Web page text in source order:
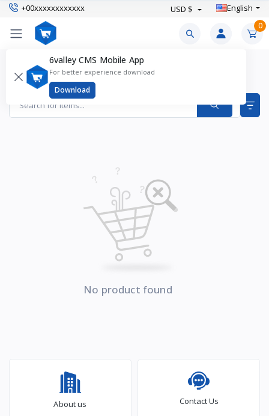
+00xxxxxxxxxxxx USD $ English
0
6valley CMS Mobile App
For better experience download
Download
Women’s Boots Products
Items found
No product found
About us Contact Us